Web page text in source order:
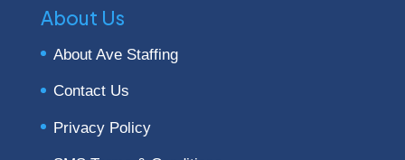
About Us
About Ave Staffing
Contact Us
Privacy Policy